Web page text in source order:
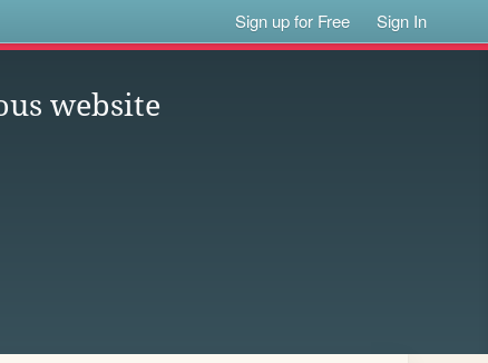
Sign up for Free Sign In
website